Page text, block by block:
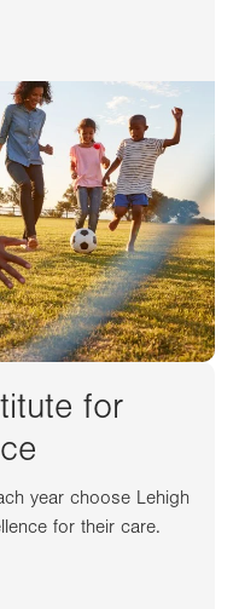
for
year choose Lehigh
for their care.